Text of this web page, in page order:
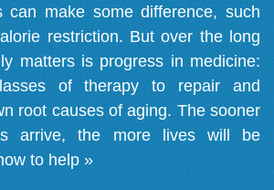
can make some difference, such
restriction. But over the long
matters is progress in medicine:
of therapy to repair and
root causes of aging. The sooner
arrive, the more lives will be
to help »